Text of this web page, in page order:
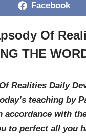
Facebook
Of
THE
Realities Daily
teaching by
accordance with
to perfect all you